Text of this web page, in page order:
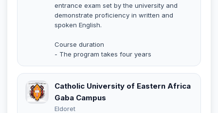
entrance exam set by the university and
demonstrate proficiency in written and
spoken English.
Course duration
- The program takes four years
Catholic University of Eastern Africa
Gaba Campus
Eldoret